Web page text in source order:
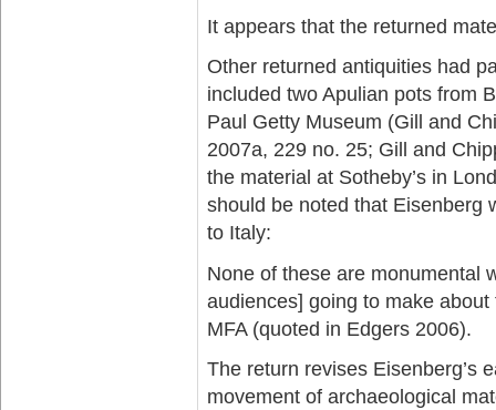
It appears that the returned
Other returned antiquities had
included two Apulian pots from
Paul Getty Museum (Gill and
2007a, 229 no. 25; Gill and
the material at Sotheby’s in
should be noted that Eisenberg
to Italy:
None of these are monumental
audiences] going to make
MFA (quoted in Edgers 2006).
The return revises Eisenberg’s
movement of archaeological